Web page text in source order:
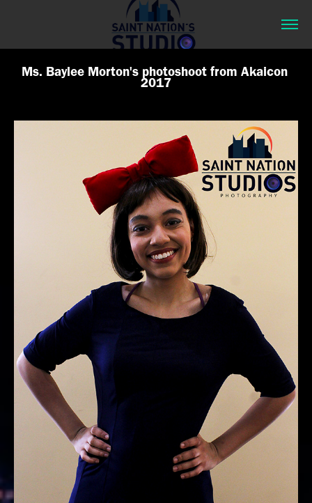
Ms. Baylee Morton's photoshoot from Akaicon
2017